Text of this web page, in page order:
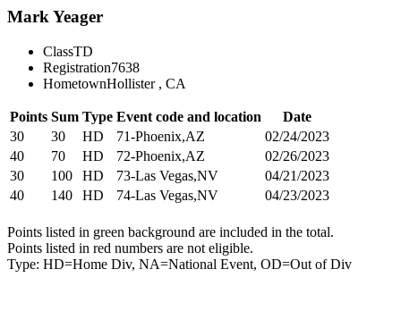
Mark Yeager
ClassTD
Registration7638
HometownHollister , CA
Points Sum Type Event code and location
Date
30
30 HD 71-Phoenix,AZ
02/24/2023
40
70 HD 72-Phoenix,AZ
02/26/2023
30
100 HD 73-Las Vegas,NV
04/21/2023
40
140 HD 74-Las Vegas,NV 04/23/2023
Points listed in green background are included in the total.
Points listed in red numbers are not eligible.
Type: HD=Home Div, NA=National Event, OD=Out of Div